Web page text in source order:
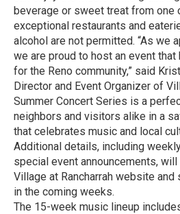
beverage or sweet treat from one
exceptional restaurants and
alcohol are not permitted. “As we
we are proud to host an event
for the Reno community,” said
Director and Event Organizer of
Summer Concert Series is a
neighbors and visitors alike in a
that celebrates music and local
Additional details, including
special event announcements,
Village at Rancharrah website and
in the coming weeks.
The 15-week music lineup